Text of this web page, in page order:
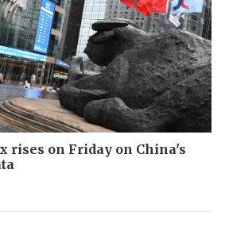
rises on Friday on China's